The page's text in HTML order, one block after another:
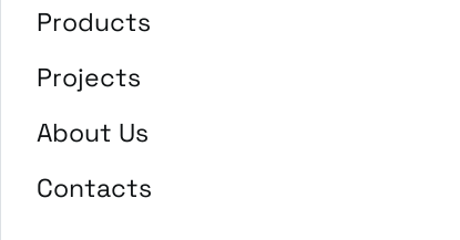
Products
Projects
About Us
Contacts
EDGE Enhancing disabled